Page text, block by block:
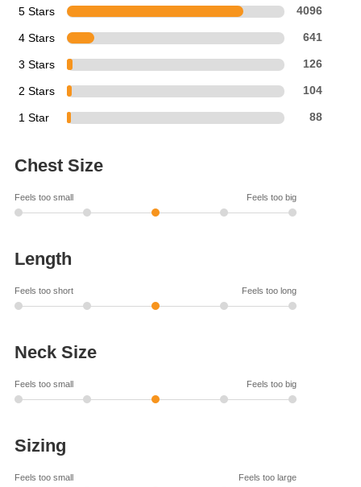
5 Stars 4096
4 Stars 641
3 Stars 126
2 Stars 104
1 Star 88
Chest Size
Feels too small Feels too big
Length
Feels too short Feels too long
Neck Size
Feels too small Feels too big
Sizing
Feels too small Feels too large